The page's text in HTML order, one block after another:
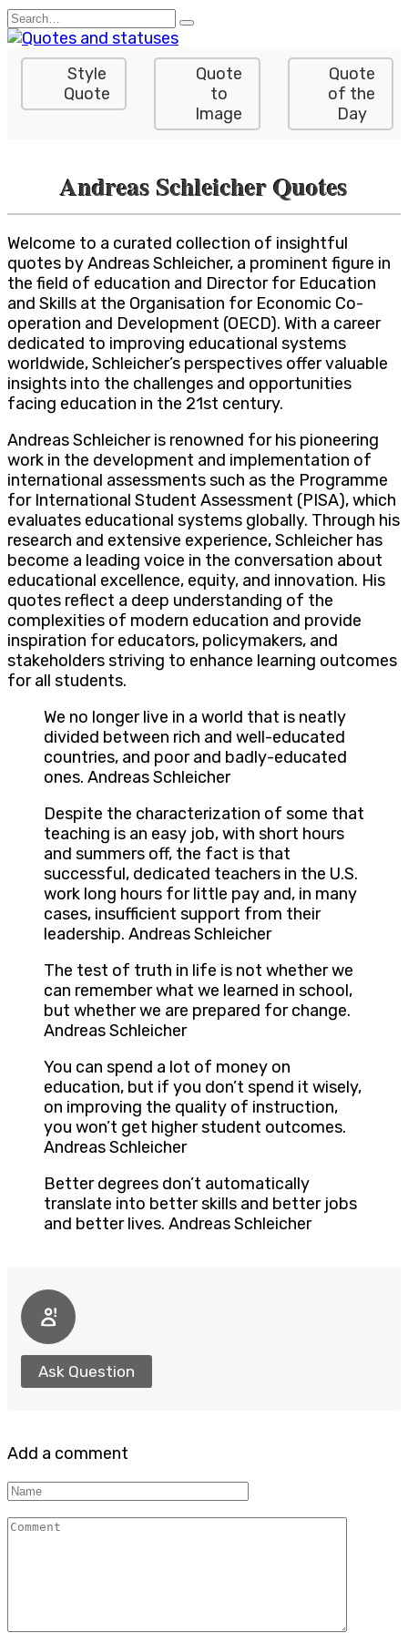
Skip
to
content
Search
for:
Style
Quote
Quote
to
Image
Quote
of the
Day
Andreas Schleicher Quotes
Welcome to a curated collection of insightful
quotes by Andreas Schleicher, a prominent figure in
the field of education and Director for Education
and Skills at the Organisation for Economic Co-
operation and Development (OECD). With a career
dedicated to improving educational systems
worldwide, Schleicher’s perspectives offer valuable
insights into the challenges and opportunities
facing education in the 21st century.
Andreas Schleicher is renowned for his pioneering
work in the development and implementation of
international assessments such as the Programme
for International Student Assessment (PISA), which
evaluates educational systems globally. Through his
research and extensive experience, Schleicher has
become a leading voice in the conversation about
educational excellence, equity, and innovation. His
quotes reflect a deep understanding of the
complexities of modern education and provide
inspiration for educators, policymakers, and
stakeholders striving to enhance learning outcomes
for all students.
We no longer live in a world that is neatly
divided between rich and well-educated
countries, and poor and badly-educated
ones. Andreas Schleicher
Despite the characterization of some that
teaching is an easy job, with short hours
and summers off, the fact is that
successful, dedicated teachers in the U.S.
work long hours for little pay and, in many
cases, insufficient support from their
leadership. Andreas Schleicher
The test of truth in life is not whether we
can remember what we learned in school,
but whether we are prepared for change.
Andreas Schleicher
You can spend a lot of money on
education, but if you don’t spend it wisely,
on improving the quality of instruction,
you won’t get higher student outcomes.
Andreas Schleicher
Better degrees don’t automatically
translate into better skills and better jobs
and better lives. Andreas Schleicher
Ask Question
Add a comment
Name
Comment